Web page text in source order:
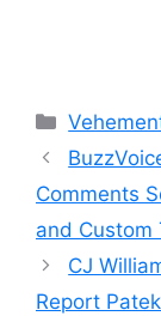
Comments
and Custom
CJ
Report